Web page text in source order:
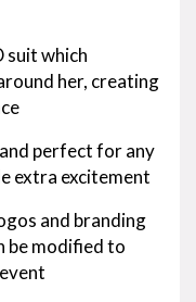
suit which
her, creating
perfect for any
extra excitement
and branding
be modified to